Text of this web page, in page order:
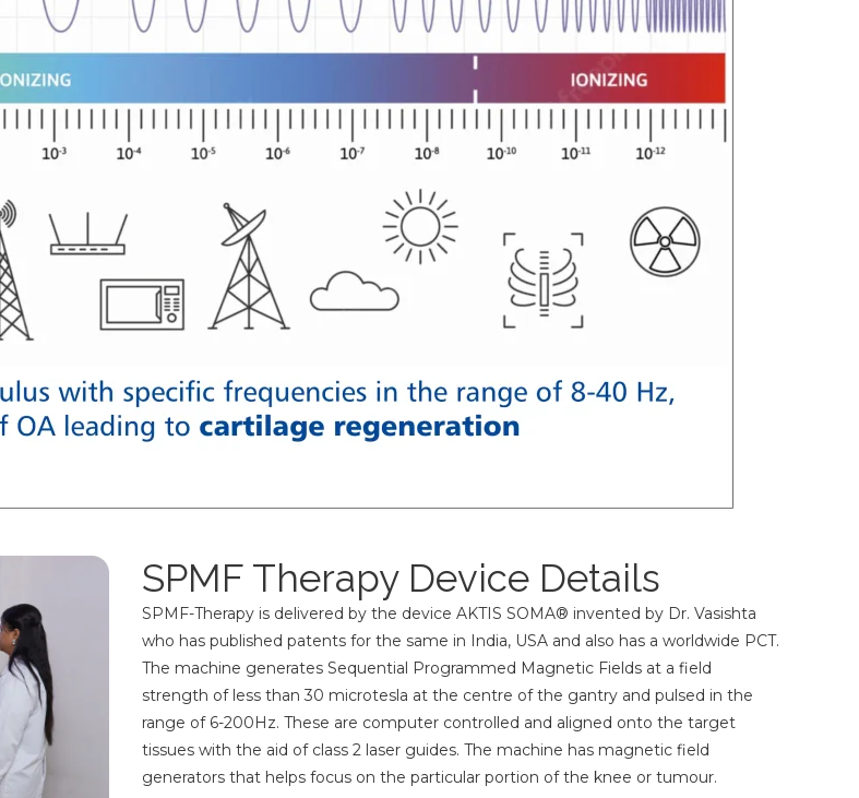
SPMF Therapy Device Details
SPMF-Therapy is delivered by the device AKTIS SOMA® invented by Dr. Vasishta
who has published patents for the same in India, USA and also has a worldwide PCT.
The machine generates Sequential Programmed Magnetic Fields at a field
strength of less than 30 microtesla at the centre of the gantry and pulsed in the
range of 6-200Hz. These are computer controlled and aligned onto the target
tissues with the aid of class 2 laser guides. The machine has magnetic field
generators that helps focus on the particular portion of the knee or tumour.